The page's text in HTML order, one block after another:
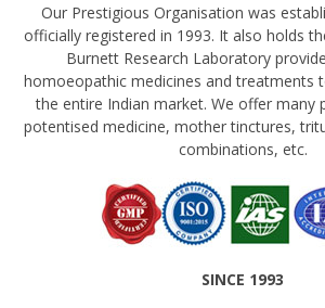
Our Prestigious Organisation was
officially registered in 1993. It also holds
Burnett Research Laboratory
homoeopathic medicines and treatments
the entire Indian market. We offer many
potentised medicine, mother tinctures,
combinations, etc.
SINCE 1993